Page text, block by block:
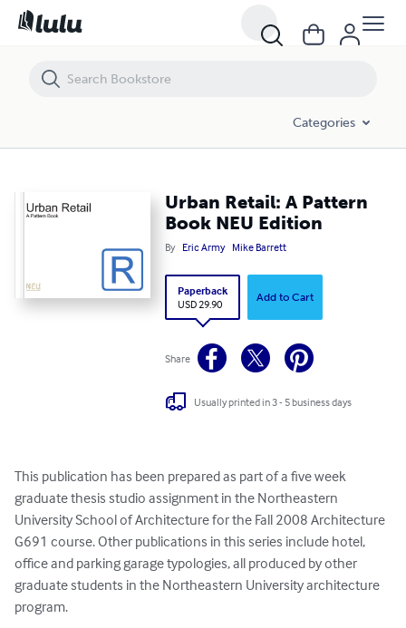
Categories
Urban Retail: A Pattern
Book NEU Edition
By Eric Army Mike Barrett
Paperback
USD 29.90
Add to Cart
Share
Usually printed in 3 - 5 business days
This publication has been prepared as part of a five week
graduate thesis studio assignment in the Northeastern
University School of Architecture for the Fall 2008 Architecture
G691 course. Other publications in this series include hotel,
office and parking garage typologies, all produced by other
graduate students in the Northeastern University architecture
program.
Urban Retail: A Pattern Book NEU Edition